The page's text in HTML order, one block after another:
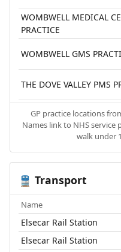
WOMBWELL MEDICAL
PRACTICE
WOMBWELL GMS
THE DOVE VALLEY PMS
GP practice locations
Names link to NHS service
walk under
🚆 Transport
Name
Elsecar Rail Station
Elsecar Rail Station